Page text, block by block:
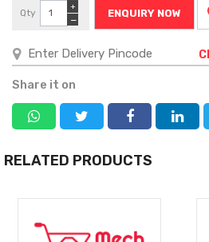
Qty
−
+
ENQUIRY NOW
Share it on
RELATED PRODUCTS